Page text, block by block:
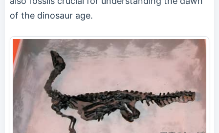
of the dinosaur age.